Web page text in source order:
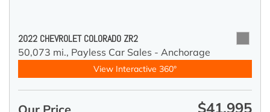
2022 CHEVROLET COLORADO ZR2
50,073 mi., Payless Car Sales - Anchorage
View Interactive 360°
$41,995